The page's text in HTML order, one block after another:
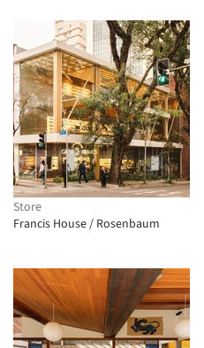
Store
Francis House / Rosenbaum